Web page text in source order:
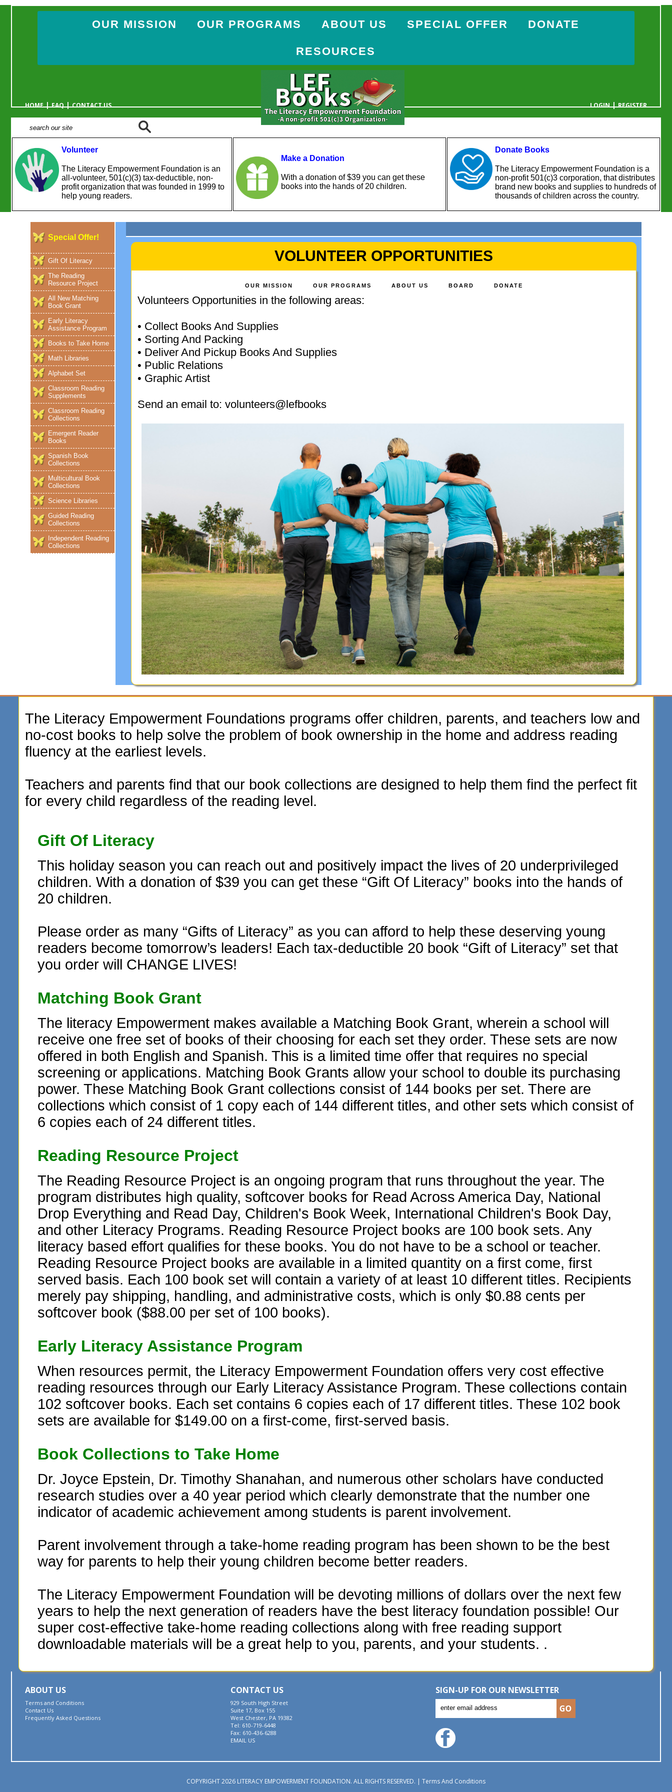
OUR MISSION OUR PROGRAMS ABOUT US SPECIAL OFFER DONATE
RESOURCES
HOME|FAQ|CONTACT US LOGIN|REGISTER
Volunteer
The Literacy Empowerment Foundation is an
all-volunteer, 501(c)(3) tax-deductible, non-
profit organization that was founded in 1999 to
help young readers.
Make a Donation
With a donation of $39 you can get these
books into the hands of 20 children.
Donate Books
The Literacy Empowerment Foundation is a
non-profit 501(c)3 corporation, that distributes
brand new books and supplies to hundreds of
thousands of children across the country.
Special Offer!
Gift Of Literacy
The Reading
Resource Project
All New Matching
Book Grant
Early Literacy
Assistance Program
Books to Take Home
Math Libraries
Alphabet Set
Classroom Reading
Supplements
Classroom Reading
Collections
Emergent Reader
Books
Spanish Book
Collections
Multicultural Book
Collections
Science Libraries
Guided Reading
Collections
Independent Reading
Collections
VOLUNTEER OPPORTUNITIES
OUR MISSION OUR PROGRAMS ABOUT US BOARD DONATE
Volunteers Opportunities in the following areas:
• Collect Books And Supplies
• Sorting And Packing
• Deliver And Pickup Books And Supplies
• Public Relations
• Graphic Artist
Send an email to: volunteers@lefbooks
The Literacy Empowerment Foundations programs offer children, parents, and teachers low and
no-cost books to help solve the problem of book ownership in the home and address reading
fluency at the earliest levels.
Teachers and parents find that our book collections are designed to help them find the perfect fit
for every child regardless of the reading level.
Gift Of Literacy
This holiday season you can reach out and positively impact the lives of 20 underprivileged
children. With a donation of $39 you can get these “Gift Of Literacy” books into the hands of
20 children.
Please order as many “Gifts of Literacy” as you can afford to help these deserving young
readers become tomorrow’s leaders! Each tax-deductible 20 book “Gift of Literacy” set that
you order will CHANGE LIVES!
Matching Book Grant
The literacy Empowerment makes available a Matching Book Grant, wherein a school will
receive one free set of books of their choosing for each set they order. These sets are now
offered in both English and Spanish. This is a limited time offer that requires no special
screening or applications. Matching Book Grants allow your school to double its purchasing
power. These Matching Book Grant collections consist of 144 books per set. There are
collections which consist of 1 copy each of 144 different titles, and other sets which consist of
6 copies each of 24 different titles.
Reading Resource Project
The Reading Resource Project is an ongoing program that runs throughout the year. The
program distributes high quality, softcover books for Read Across America Day, National
Drop Everything and Read Day, Children's Book Week, International Children's Book Day,
and other Literacy Programs. Reading Resource Project books are 100 book sets. Any
literacy based effort qualifies for these books. You do not have to be a school or teacher.
Reading Resource Project books are available in a limited quantity on a first come, first
served basis. Each 100 book set will contain a variety of at least 10 different titles. Recipients
merely pay shipping, handling, and administrative costs, which is only $0.88 cents per
softcover book ($88.00 per set of 100 books).
Early Literacy Assistance Program
When resources permit, the Literacy Empowerment Foundation offers very cost effective
reading resources through our Early Literacy Assistance Program. These collections contain
102 softcover books. Each set contains 6 copies each of 17 different titles. These 102 book
sets are available for $149.00 on a first-come, first-served basis.
Book Collections to Take Home
Dr. Joyce Epstein, Dr. Timothy Shanahan, and numerous other scholars have conducted
research studies over a 40 year period which clearly demonstrate that the number one
indicator of academic achievement among students is parent involvement.
Parent involvement through a take-home reading program has been shown to be the best
way for parents to help their young children become better readers.
The Literacy Empowerment Foundation will be devoting millions of dollars over the next few
years to help the next generation of readers have the best literacy foundation possible! Our
super cost-effective take-home reading collections along with free reading support
downloadable materials will be a great help to you, parents, and your students. .
ABOUT US
Terms and Conditions
Contact Us
Frequently Asked Questions
CONTACT US
929 South High Street
Suite 17, Box 155
West Chester, PA 19382
Tel: 610-719-6448
Fax: 610-436-6288
EMAIL US
SIGN-UP FOR OUR NEWSLETTER
COPYRIGHT 2026 LITERACY EMPOWERMENT FOUNDATION. ALL RIGHTS RESERVED. | Terms And Conditions